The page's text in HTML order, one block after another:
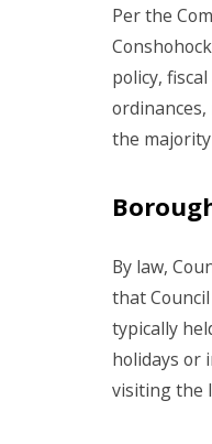
Per the
policy,
the
By law,
that
typically
holidays or
visiting the